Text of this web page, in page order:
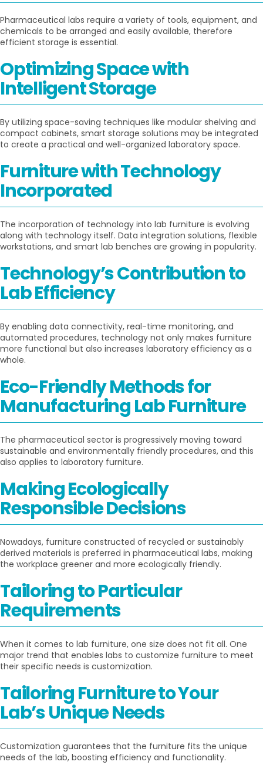
Pharmaceutical labs require a variety of tools, equipment, and
chemicals to be arranged and easily available, therefore
efficient storage is essential.
Optimizing Space with
Intelligent Storage
By utilizing space-saving techniques like modular shelving and
compact cabinets, smart storage solutions may be integrated
to create a practical and well-organized laboratory space.
Furniture with Technology
Incorporated
The incorporation of technology into lab furniture is evolving
along with technology itself. Data integration solutions, flexible
workstations, and smart lab benches are growing in popularity.
Technology’s Contribution to
Lab Efficiency
By enabling data connectivity, real-time monitoring, and
automated procedures, technology not only makes furniture
more functional but also increases laboratory efficiency as a
whole.
Eco-Friendly Methods for
Manufacturing Lab Furniture
The pharmaceutical sector is progressively moving toward
sustainable and environmentally friendly procedures, and this
also applies to laboratory furniture.
Making Ecologically
Responsible Decisions
Nowadays, furniture constructed of recycled or sustainably
derived materials is preferred in pharmaceutical labs, making
the workplace greener and more ecologically friendly.
Tailoring to Particular
Requirements
When it comes to lab furniture, one size does not fit all. One
major trend that enables labs to customize furniture to meet
their specific needs is customization.
Tailoring Furniture to Your
Lab’s Unique Needs
Customization guarantees that the furniture fits the unique
needs of the lab, boosting efficiency and functionality.